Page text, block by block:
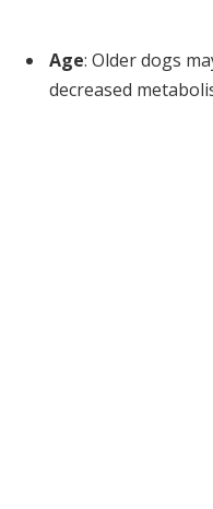
Age: Older dogs
decreased